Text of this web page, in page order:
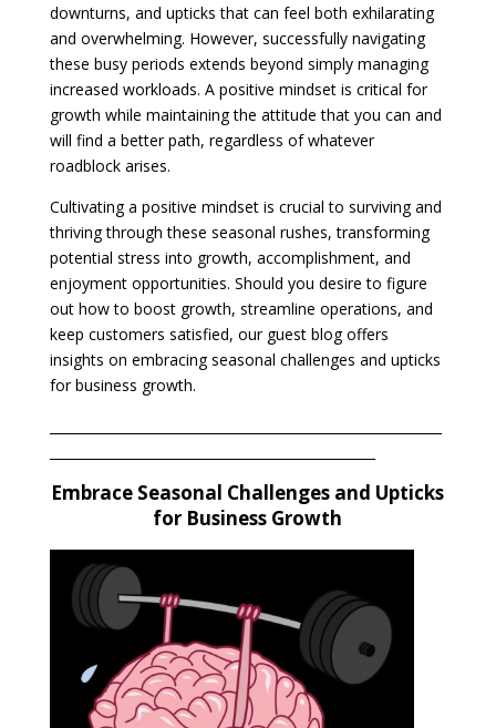
downturns, and upticks that can feel both exhilarating
and overwhelming. However, successfully navigating
these busy periods extends beyond simply managing
increased workloads. A positive mindset is critical for
growth while maintaining the attitude that you can and
will find a better path, regardless of whatever
roadblock arises.
Cultivating a positive mindset is crucial to surviving and
thriving through these seasonal rushes, transforming
potential stress into growth, accomplishment, and
enjoyment opportunities. Should you desire to figure
out how to boost growth, streamline operations, and
keep customers satisfied, our guest blog offers
insights on embracing seasonal challenges and upticks
for business growth.
Embrace Seasonal Challenges and Upticks
for Business Growth